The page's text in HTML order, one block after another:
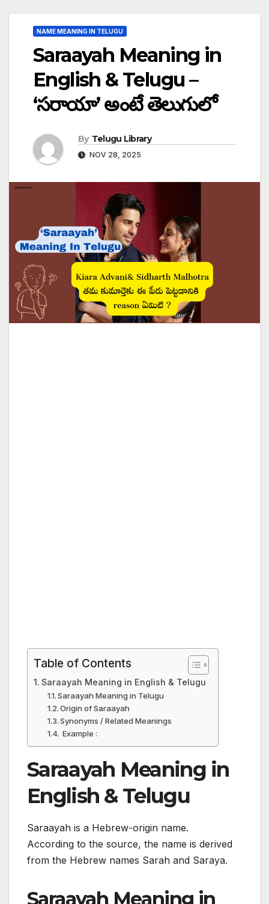
NAME MEANING IN TELUGU
Saraayah Meaning in
English & Telugu –
‘సరాయా’ అంటే తెలుగులో
By Telugu Library
NOV 28, 2025
Table of Contents
Saraayah Meaning in English & Telugu
Saraayah Meaning in Telugu
Origin of Saraayah
Synonyms / Related Meanings
Example :
Saraayah Meaning in
English & Telugu
Saraayah is a Hebrew-origin name.
According to the source, the name is derived
from the Hebrew names Sarah and Saraya.
Saraayah Meaning in